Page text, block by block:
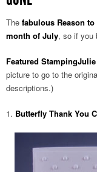
The fabulous Reason
month of July, so if you
Featured
picture to go to the
descriptions.)
1. Butterfly Thank You